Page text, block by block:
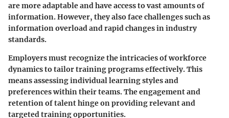
are more adaptable and have access to vast amounts of
information. However, they also face challenges such as
information overload and rapid changes in industry
standards.
Employers must recognize the intricacies of workforce
dynamics to tailor training programs effectively. This
means assessing individual learning styles and
preferences within their teams. The engagement and
retention of talent hinge on providing relevant and
targeted training opportunities.